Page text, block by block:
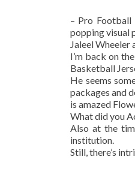
– Pro Football
popping visual
Jaleel Wheeler
I’m back on
Basketball
He seems
packages and
is amazed
What did you
Also at the
institution.
Still, there’s